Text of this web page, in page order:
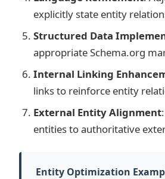
explicitly state entity
Structured Data
appropriate Schema.org
Internal Linking
links to reinforce entity
External Entity Alignment
entities to authoritative
Entity Optimization